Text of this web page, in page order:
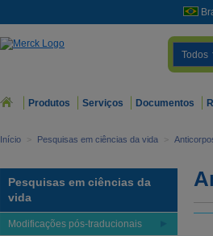
Todos
Produtos Serviços Documentos
Início > Pesquisas em ciências da vida >
Pesquisas em ciências da
vida
Modificações pós-traducionais